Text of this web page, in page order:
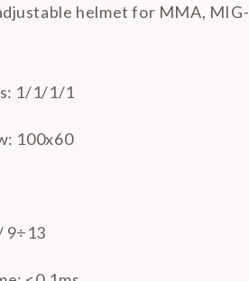
helmet for MMA,
1/1/1/1
100x60
9÷13